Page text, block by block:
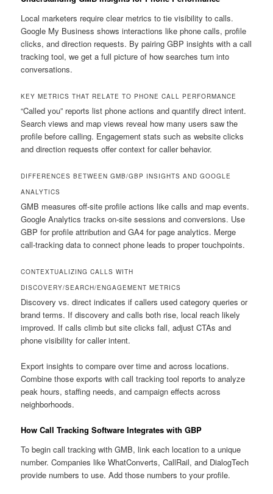
Local marketers require clear metrics to tie visibility to calls.
Google My Business shows interactions like phone calls, profile
clicks, and direction requests. By pairing GBP insights with a call
tracking tool, we get a full picture of how searches turn into
conversations.
KEY METRICS THAT RELATE TO PHONE CALL PERFORMANCE
“Called you” reports list phone actions and quantify direct intent.
Search views and map views reveal how many users saw the
profile before calling. Engagement stats such as website clicks
and direction requests offer context for caller behavior.
DIFFERENCES BETWEEN GMB/GBP INSIGHTS AND GOOGLE
ANALYTICS
GMB measures off-site profile actions like calls and map events.
Google Analytics tracks on-site sessions and conversions. Use
GBP for profile attribution and GA4 for page analytics. Merge
call-tracking data to connect phone leads to proper touchpoints.
CONTEXTUALIZING CALLS WITH
DISCOVERY/SEARCH/ENGAGEMENT METRICS
Discovery vs. direct indicates if callers used category queries or
brand terms. If discovery and calls both rise, local reach likely
improved. If calls climb but site clicks fall, adjust CTAs and
phone visibility for caller intent.
Export insights to compare over time and across locations.
Combine those exports with call tracking tool reports to analyze
peak hours, staffing needs, and campaign effects across
neighborhoods.
How Call Tracking Software Integrates with GBP
To begin call tracking with GMB, link each location to a unique
number. Companies like WhatConverts, CallRail, and DialogTech
provide numbers to use. Add those numbers to your profile.